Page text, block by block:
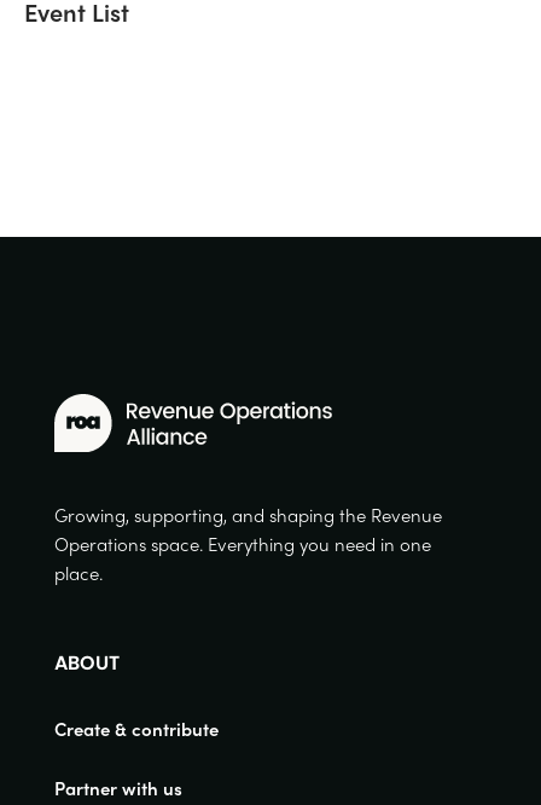
Event List
Growing, supporting, and shaping the Revenue
Operations space. Everything you need in one
place.
ABOUT
Create & contribute
Partner with us